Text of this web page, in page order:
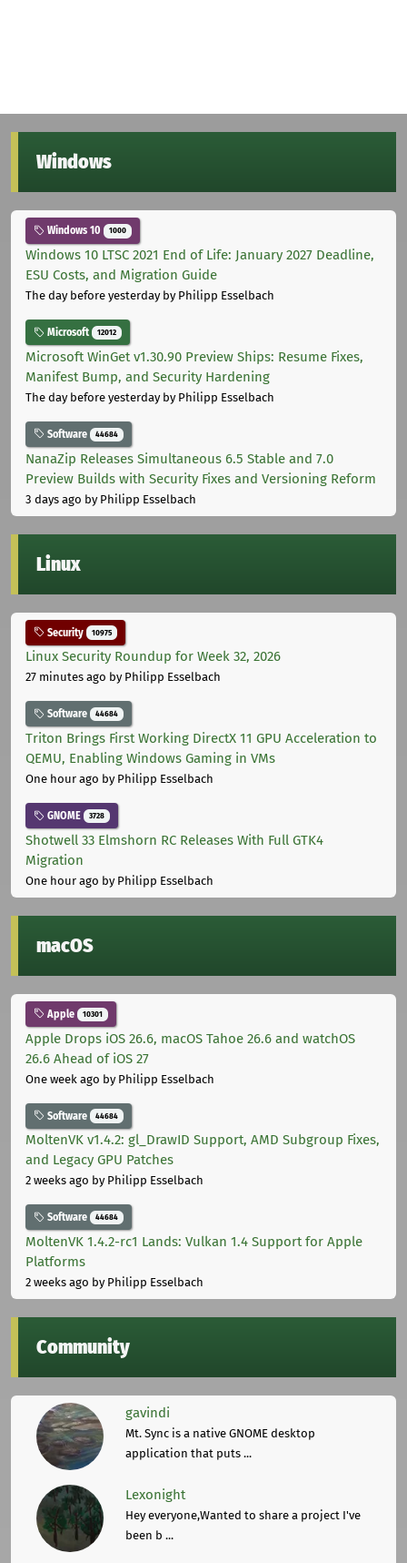
Windows
Windows 10 1000
Windows 10 LTSC 2021 End of Life: January 2027 Deadline,
ESU Costs, and Migration Guide
The day before yesterdayby Philipp Esselbach
Microsoft 12012
Microsoft WinGet v1.30.90 Preview Ships: Resume Fixes,
Manifest Bump, and Security Hardening
The day before yesterdayby Philipp Esselbach
Software 44684
NanaZip Releases Simultaneous 6.5 Stable and 7.0
Preview Builds with Security Fixes and Versioning Reform
3 days ago by Philipp Esselbach
Linux
Security 10975
Linux Security Roundup for Week 32, 2026
27 minutes ago by Philipp Esselbach
Software 44684
Triton Brings First Working DirectX 11 GPU Acceleration to
QEMU, Enabling Windows Gaming in VMs
One hour ago by Philipp Esselbach
GNOME 3728
Shotwell 33 Elmshorn RC Releases With Full GTK4
Migration
One hour ago by Philipp Esselbach
macOS
Apple 10301
Apple Drops iOS 26.6, macOS Tahoe 26.6 and watchOS
26.6 Ahead of iOS 27
One week ago by Philipp Esselbach
Software 44684
MoltenVK v1.4.2: gl_DrawID Support, AMD Subgroup Fixes,
and Legacy GPU Patches
2 weeks ago by Philipp Esselbach
Software 44684
MoltenVK 1.4.2-rc1 Lands: Vulkan 1.4 Support for Apple
Platforms
2 weeks ago by Philipp Esselbach
Community
gavindi
Mt. Sync is a native GNOME desktop
application that puts ...
Lexonight
Hey everyone,Wanted to share a project I've
been b ...